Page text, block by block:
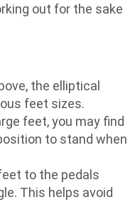
out for the sake
the elliptical
feet sizes.
feet, you may find
to stand when
to the pedals
This helps avoid